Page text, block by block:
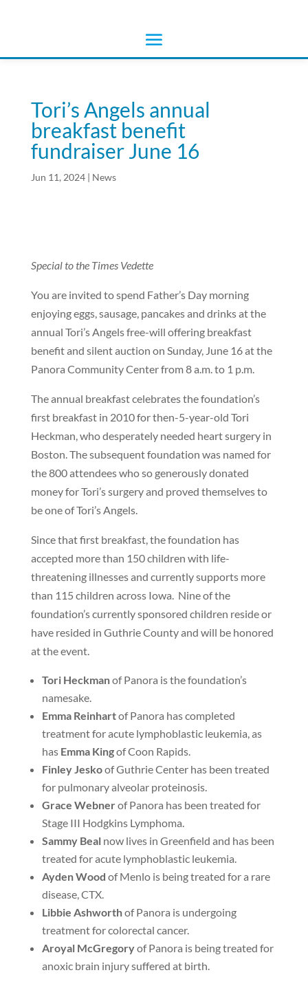
Tori’s Angels annual
breakfast benefit
fundraiser June 16
Jun 11, 2024| News
Special to the Times Vedette
You are invited to spend Father’s Day morning
enjoying eggs, sausage, pancakes and drinks at the
annual Tori’s Angels free-will offering breakfast
benefit and silent auction on Sunday, June 16 at the
Panora Community Center from 8 a.m. to 1 p.m.
The annual breakfast celebrates the foundation’s
first breakfast in 2010 for then-5-year-old Tori
Heckman, who desperately needed heart surgery in
Boston. The subsequent foundation was named for
the 800 attendees who so generously donated
money for Tori’s surgery and proved themselves to
be one of Tori’s Angels.
Since that first breakfast, the foundation has
accepted more than 150 children with life-
threatening illnesses and currently supports more
than 115 children across Iowa. Nine of the
foundation’s currently sponsored children reside or
have resided in Guthrie County and will be honored
at the event.
Tori Heckmanof Panora is the foundation’s
namesake.
Emma Reinhartof Panora has completed
treatment for acute lymphoblastic leukemia, as
has Emma Kingof Coon Rapids.
Finley Jeskoof Guthrie Center has been treated
for pulmonary alveolar proteinosis.
Grace Webnerof Panora has been treated for
Stage III Hodgkins Lymphoma.
Sammy Bealnow lives in Greenfield and has been
treated for acute lymphoblastic leukemia.
Ayden Wood of Menlo is being treated for a rare
disease, CTX.
Libbie Ashworthof Panora is undergoing
treatment for colorectal cancer.
Aroyal McGregoryof Panora is being treated for
anoxic brain injury suffered at birth.